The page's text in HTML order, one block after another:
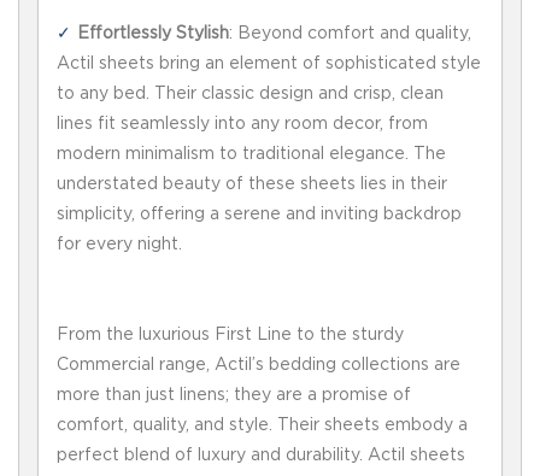
Effortlessly Stylish: Beyond comfort and quality,
Actil sheets bring an element of sophisticated style
to any bed. Their classic design and crisp, clean
lines fit seamlessly into any room decor, from
modern minimalism to traditional elegance. The
understated beauty of these sheets lies in their
simplicity, offering a serene and inviting backdrop
for every night.
From the luxurious First Line to the sturdy
Commercial range, Actil’s bedding collections are
more than just linens; they are a promise of
comfort, quality, and style. Their sheets embody a
perfect blend of luxury and durability. Actil sheets